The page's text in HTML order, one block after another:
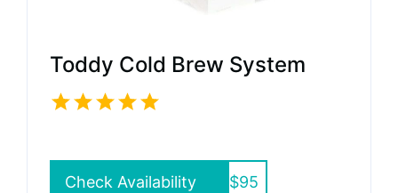
Toddy Cold Brew System
Check Availability $95